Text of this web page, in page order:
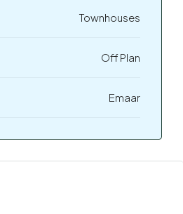
Townhouses
Off Plan
Emaar